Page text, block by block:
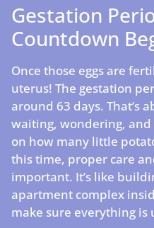
Gestation
Countdown
Once those eggs are
uterus! The gestation
around 63 days. That’s
waiting, wondering,
on how many little
this time, proper care
important. It’s like
apartment complex
make sure everything is